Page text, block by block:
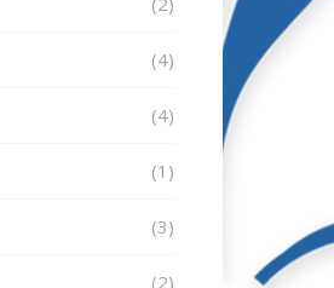
(4)
(4)
(1)
(3)
(2)